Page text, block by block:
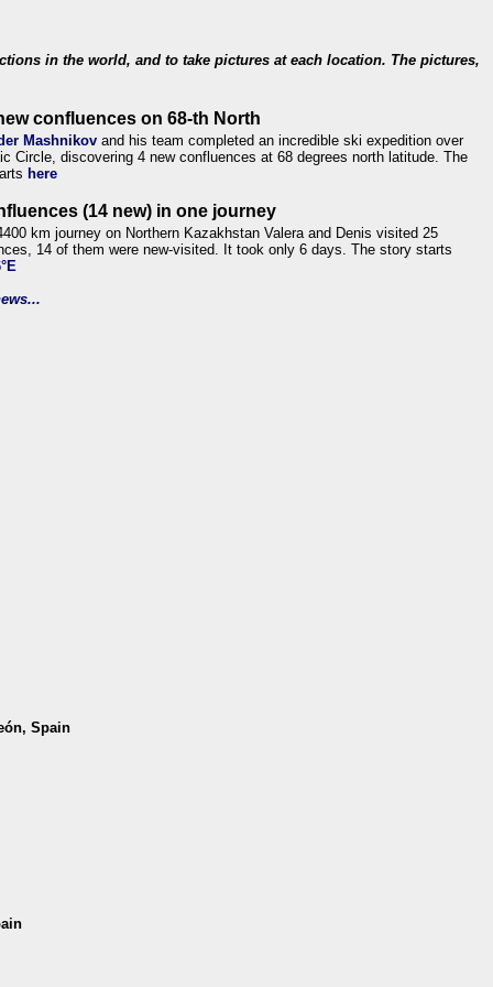
in the world, and to take pictures at each location. The pictures,
confluences on 68-th North
Mashnikov and his team completed an incredible ski expedition over
Circle, discovering 4 new confluences at 68 degrees north latitude. The
here
(14 new) in one journey
km journey on Northern Kazakhstan Valera and Denis visited 25
14 of them were new-visited. It took only 6 days. The story starts
Spain